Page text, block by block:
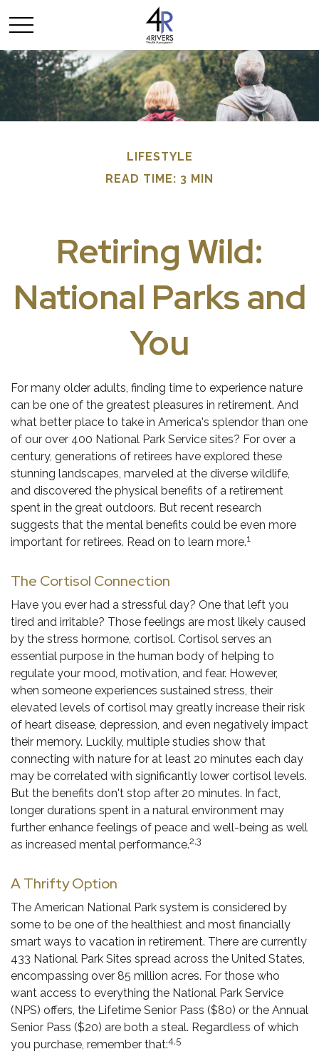
LIFESTYLE
READ TIME: 3 MIN
Retiring Wild:
National Parks and
You
For many older adults, finding time to experience nature
can be one of the greatest pleasures in retirement. And
what better place to take in America's splendor than one
of our over 400 National Park Service sites? For over a
century, generations of retirees have explored these
stunning landscapes, marveled at the diverse wildlife,
and discovered the physical benefits of a retirement
spent in the great outdoors. But recent research
suggests that the mental benefits could be even more
important for retirees. Read on to learn more.1
The Cortisol Connection
Have you ever had a stressful day? One that left you
tired and irritable? Those feelings are most likely caused
by the stress hormone, cortisol. Cortisol serves an
essential purpose in the human body of helping to
regulate your mood, motivation, and fear. However,
when someone experiences sustained stress, their
elevated levels of cortisol may greatly increase their risk
of heart disease, depression, and even negatively impact
their memory. Luckily, multiple studies show that
connecting with nature for at least 20 minutes each day
may be correlated with significantly lower cortisol levels.
But the benefits don't stop after 20 minutes. In fact,
longer durations spent in a natural environment may
further enhance feelings of peace and well-being as well
as increased mental performance.2,3
A Thrifty Option
The American National Park system is considered by
some to be one of the healthiest and most financially
smart ways to vacation in retirement. There are currently
433 National Park Sites spread across the United States,
encompassing over 85 million acres. For those who
want access to everything the National Park Service
(NPS) offers, the Lifetime Senior Pass ($80) or the Annual
Senior Pass ($20) are both a steal. Regardless of which
you purchase, remember that:4,5